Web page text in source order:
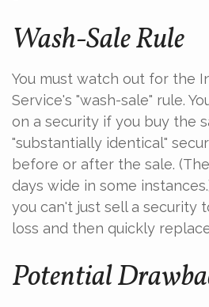
Wash-Sale Rule
You must watch out for the
Service's "wash-sale" rule.
on a security if you buy the
"substantially identical"
before or after the sale.
days wide in some
you can't just sell a security
loss and then quickly
Potential